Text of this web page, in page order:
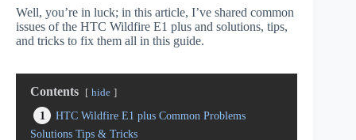
Well, you’re in luck; in this article, I’ve shared common
issues of the HTC Wildfire E1 plus and solutions, tips,
and tricks to fix them all in this guide.
Contents hide
1
HTC Wildfire E1 plus Common Problems
Solutions Tips & Tricks